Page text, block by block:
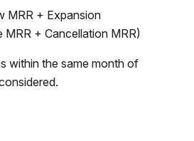
MRR + Expansion
+ Cancellation MRR)
within the same month of